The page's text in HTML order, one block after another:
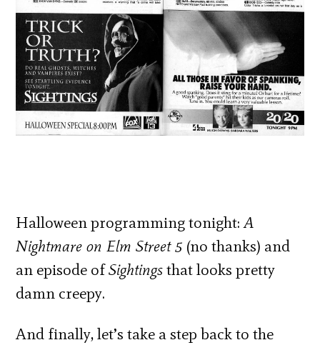
Halloween programming tonight:A
Nightmare on Elm Street 5 (no thanks) and
an episode ofSightingsthat looks pretty
damn creepy.
And finally, let’s take a step back to the